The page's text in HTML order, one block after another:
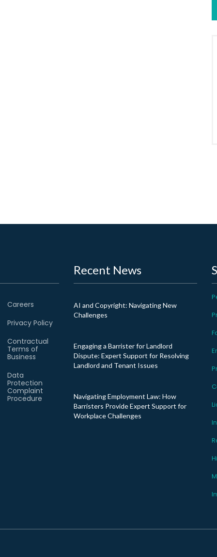
Careers
Privacy Policy
Contractual
Terms of
Business
Data
Protection
Complaint
Procedure
Recent News
AI and Copyright: Navigating New
Challenges
Engaging a Barrister for Landlord
Dispute: Expert Support for Resolving
Landlord and Tenant Issues
Navigating Employment Law: How
Barristers Provide Expert Support for
Workplace Challenges